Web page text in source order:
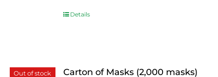
Details
Out of stock Carton of Masks (2,000 masks)